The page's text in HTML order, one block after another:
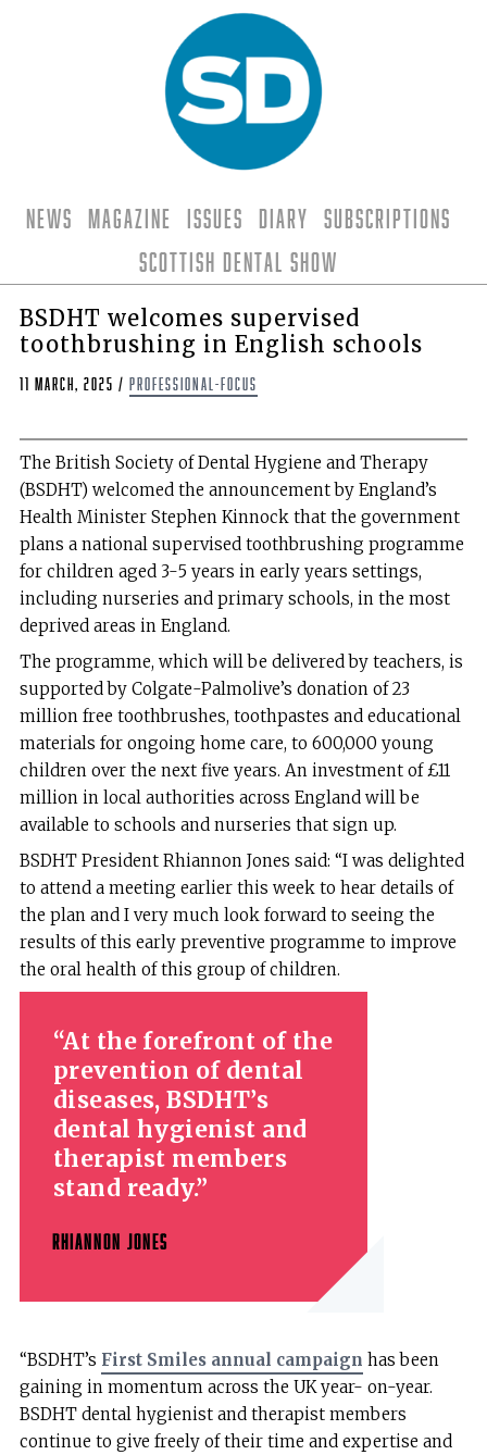
News Magazine Issues Diary
Subscriptions
Scottish Dental Show
BSDHT welcomes supervised
toothbrushing in English schools
11 March, 2025 / professional-focus
The British Society of Dental Hygiene and Therapy
(BSDHT) welcomed the announcement by England’s
Health Minister Stephen Kinnock that the government
plans a national supervised toothbrushing programme
for children aged 3-5 years in early years settings,
including nurseries and primary schools, in the most
deprived areas in England.
The programme, which will be delivered by teachers, is
supported by Colgate-Palmolive’s donation of 23
million free toothbrushes, toothpastes and educational
materials for ongoing home care, to 600,000 young
children over the next five years. An investment of £11
million in local authorities across England will be
available to schools and nurseries that sign up.
BSDHT President Rhiannon Jones said: “I was delighted
to attend a meeting earlier this week to hear details of
the plan and I very much look forward to seeing the
results of this early preventive programme to improve
the oral health of this group of children.
At the forefront of the
prevention of dental
diseases, BSDHT’s
dental hygienist and
therapist members
stand ready.
RHIANNON JONES
“BSDHT’s First Smiles annual campaign has been
gaining in momentum across the UK year- on-year.
BSDHT dental hygienist and therapist members
continue to give freely of their time and expertise and